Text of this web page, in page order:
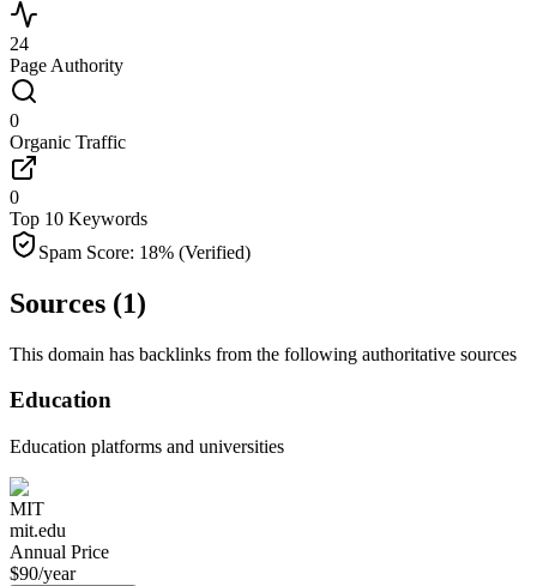
24
Page Authority
0
Organic Traffic
0
Top 10 Keywords
Spam Score: 18% (Verified)
Sources (1)
This domain has backlinks from the following authoritative sources
Education
Education platforms and universities
MIT
mit.edu
Annual Price
$90/year